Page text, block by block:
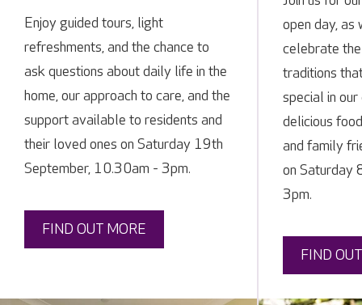
Enjoy guided tours, light
refreshments, and the chance to
ask questions about daily life in the
home, our approach to care, and the
support available to residents and
their loved ones on Saturday 19th
September, 10.30am - 3pm.
FIND OUT MORE
open day,
celebrate
traditions
special in our
delicious
and family
on Saturday
3pm.
FIND